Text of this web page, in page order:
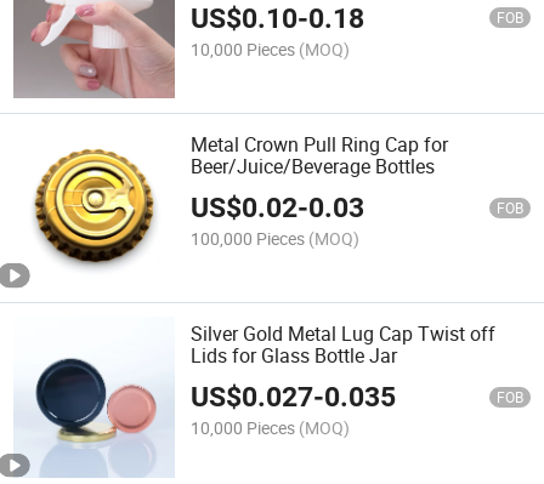
US$0.10-0.18 FOB
10,000 Pieces (MOQ)
Metal Crown Pull Ring Cap for
Beer/Juice/Beverage Bottles
US$0.02-0.03 FOB
100,000 Pieces (MOQ)
Silver Gold Metal Lug Cap Twist off
Lids for Glass Bottle Jar
US$0.027-0.035 FOB
10,000 Pieces (MOQ)